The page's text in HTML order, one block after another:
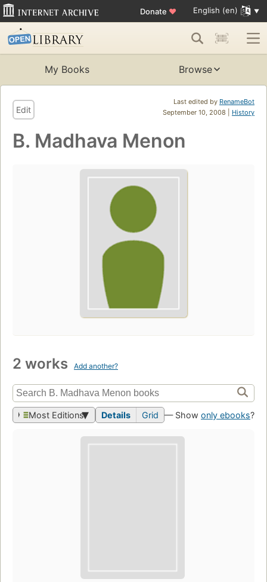
Donate ♥ English (en)
My Books Browse
Last edited by RenameBot
September 10, 2008 | History
Edit
B. Madhava Menon
2 works Add another?
Most Editions Details Grid — Show only ebooks?